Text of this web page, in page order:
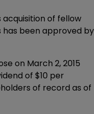
acquisition of fellow
has been approved by
on March 2, 2015
of $10 per
of record as of